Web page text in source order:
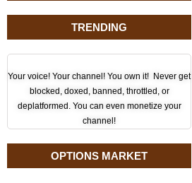
TRENDING
Your voice! Your channel! You own it! Never get
blocked, doxed, banned, throttled, or
deplatformed. You can even monetize your
channel!
OPTIONS MARKET